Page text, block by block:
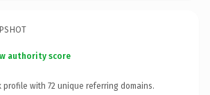
authority score
profile with 72 unique referring domains.